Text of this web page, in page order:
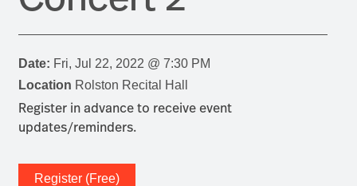
Date:
Fri, Jul 22, 2022 @ 7:30 PM
Location Rolston Recital Hall
Register in advance to receive event
updates/reminders.
Register (Free)